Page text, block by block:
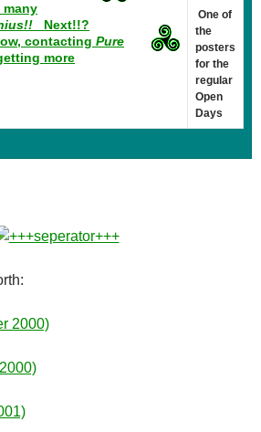
Next!!?
contacting Pure
more
One of
the
posters
for the
regular
Open
Days
2000)